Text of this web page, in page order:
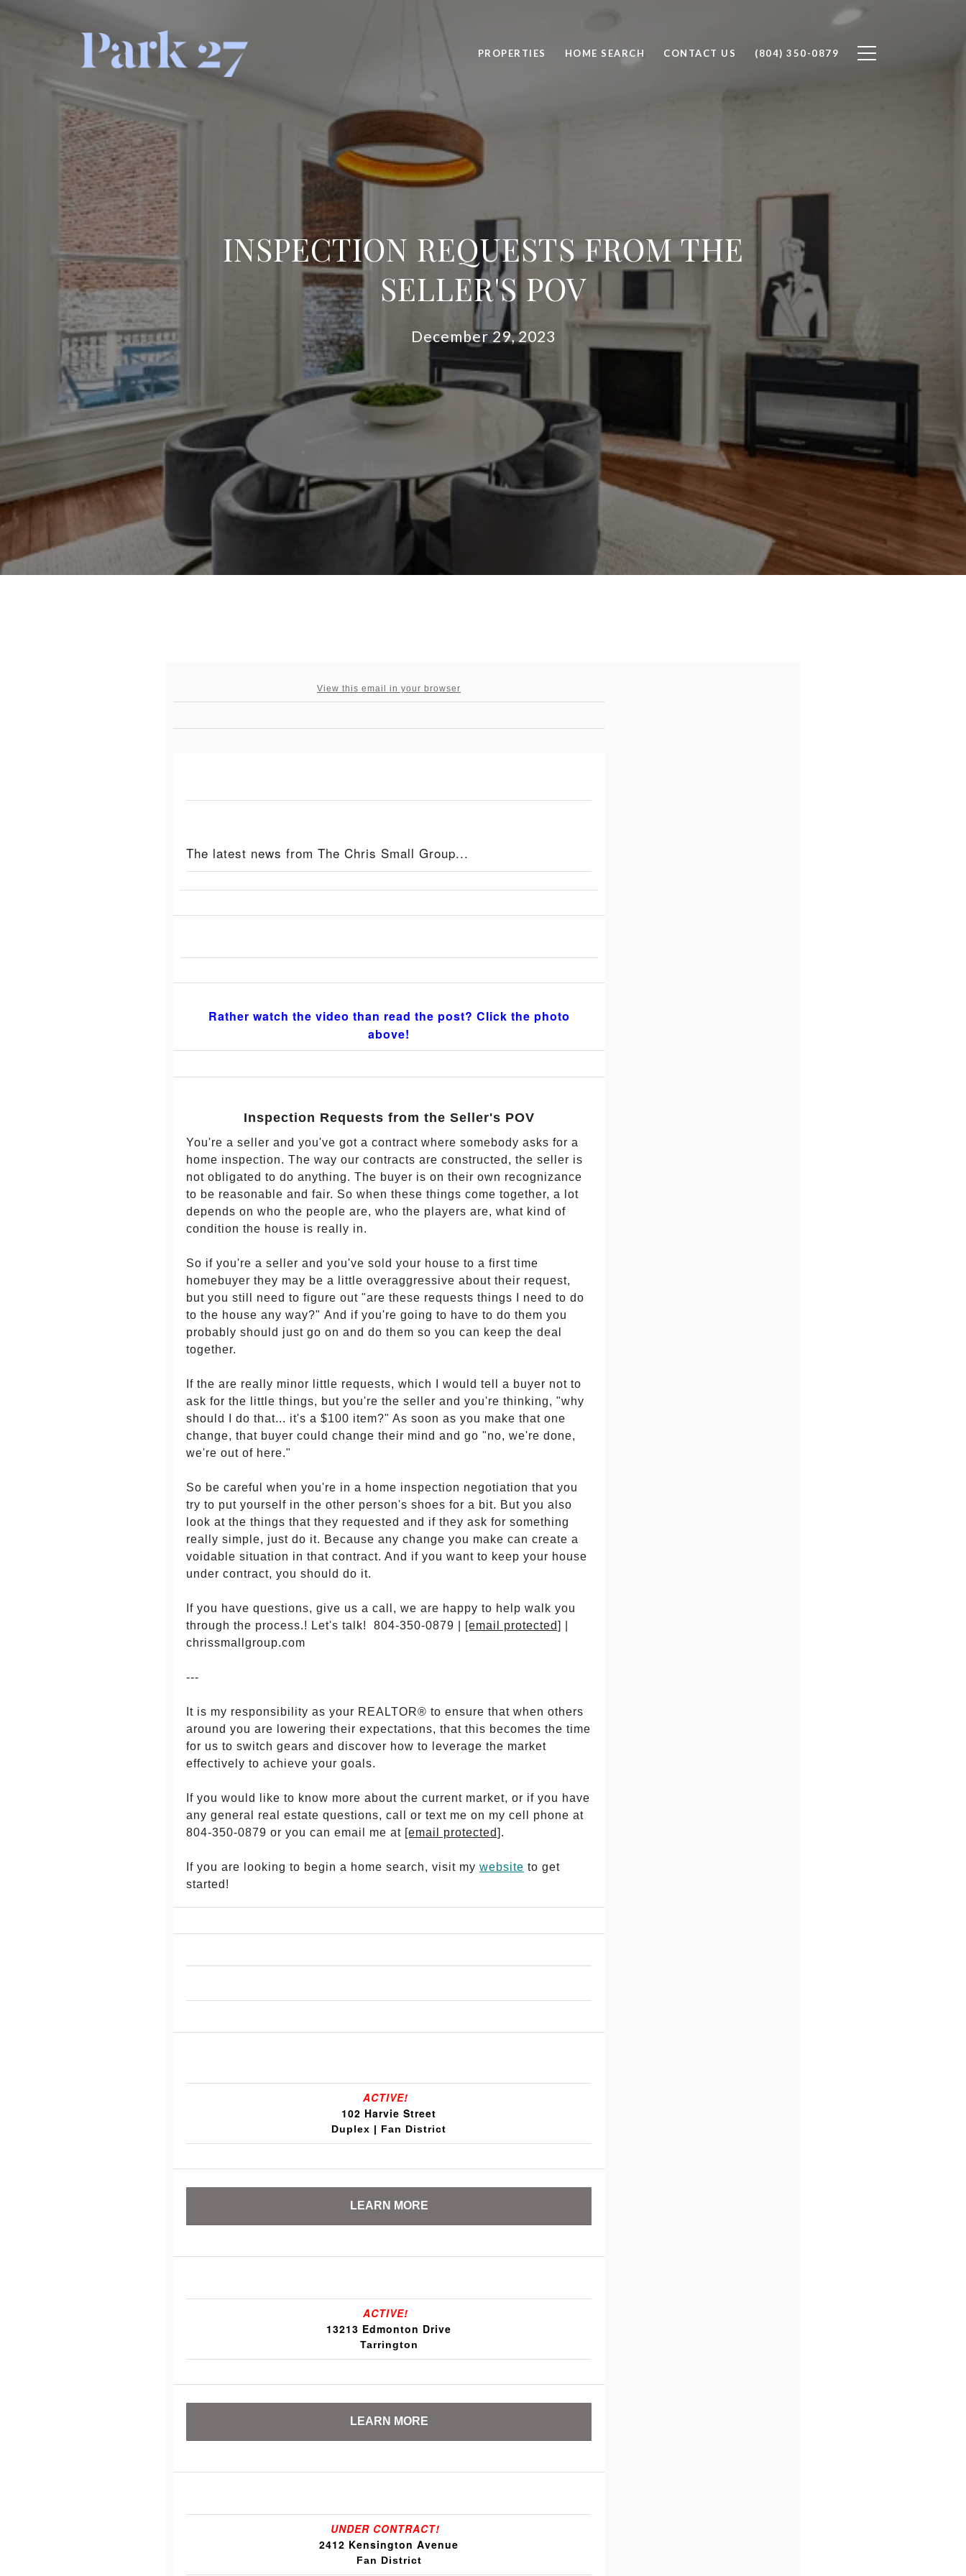
PROPERTIES HOME SEARCH CONTACT US (804) 350-0879
INSPECTION REQUESTS FROM THE
SELLER'S POV
December 29, 2023
View this email in your browser
The latest news from The Chris Small Group...
Rather watch the video than read the post? Click the photo
above!
Inspection Requests from the Seller's POV
You're a seller and you've got a contract where somebody asks for a
home inspection. The way our contracts are constructed, the seller is
not obligated to do anything. The buyer is on their own recognizance
to be reasonable and fair. So when these things come together, a lot
depends on who the people are, who the players are, what kind of
condition the house is really in.
So if you're a seller and you've sold your house to a first time
homebuyer they may be a little overaggressive about their request,
but you still need to figure out "are these requests things I need to do
to the house any way?" And if you're going to have to do them you
probably should just go on and do them so you can keep the deal
together.
If the are really minor little requests, which I would tell a buyer not to
ask for the little things, but you're the seller and you're thinking, "why
should I do that... it's a $100 item?" As soon as you make that one
change, that buyer could change their mind and go "no, we're done,
we're out of here."
So be careful when you're in a home inspection negotiation that you
try to put yourself in the other person's shoes for a bit. But you also
look at the things that they requested and if they ask for something
really simple, just do it. Because any change you make can create a
voidable situation in that contract. And if you want to keep your house
under contract, you should do it.
If you have questions, give us a call, we are happy to help walk you
through the process.! Let's talk! 804-350-0879 |
[email protected]
chrissmallgroup.com
---
It is my responsibility as your REALTOR® to ensure that when others
around you are lowering their expectations, that this becomes the time
for us to switch gears and discover how to leverage the market
effectively to achieve your goals.
If you would like to know more about the current market, or if you have
any general real estate questions, call or text me on my cell phone at
804-350-0879 or you can email me at [email protected] .
If you are looking to begin a home search, visit my website to get
started!
ACTIVE!
102 Harvie Street
Duplex | Fan District
LEARN MORE
ACTIVE!
13213 Edmonton Drive
Tarrington
LEARN MORE
UNDER CONTRACT!
2412 Kensington Avenue
Fan District